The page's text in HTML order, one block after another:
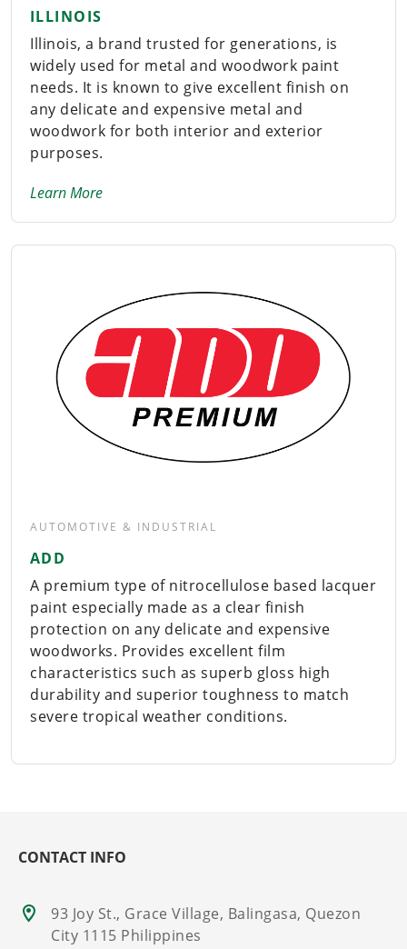
ILLINOIS
Illinois, a brand trusted for generations, is
widely used for metal and woodwork paint
needs. It is known to give excellent finish on
any delicate and expensive metal and
woodwork for both interior and exterior
purposes.
Learn More
AUTOMOTIVE & INDUSTRIAL
ADD
A premium type of nitrocellulose based lacquer
paint especially made as a clear finish
protection on any delicate and expensive
woodworks. Provides excellent film
characteristics such as superb gloss high
durability and superior toughness to match
severe tropical weather conditions.
CONTACT INFO
93 Joy St., Grace Village, Balingasa, Quezon
City 1115 Philippines